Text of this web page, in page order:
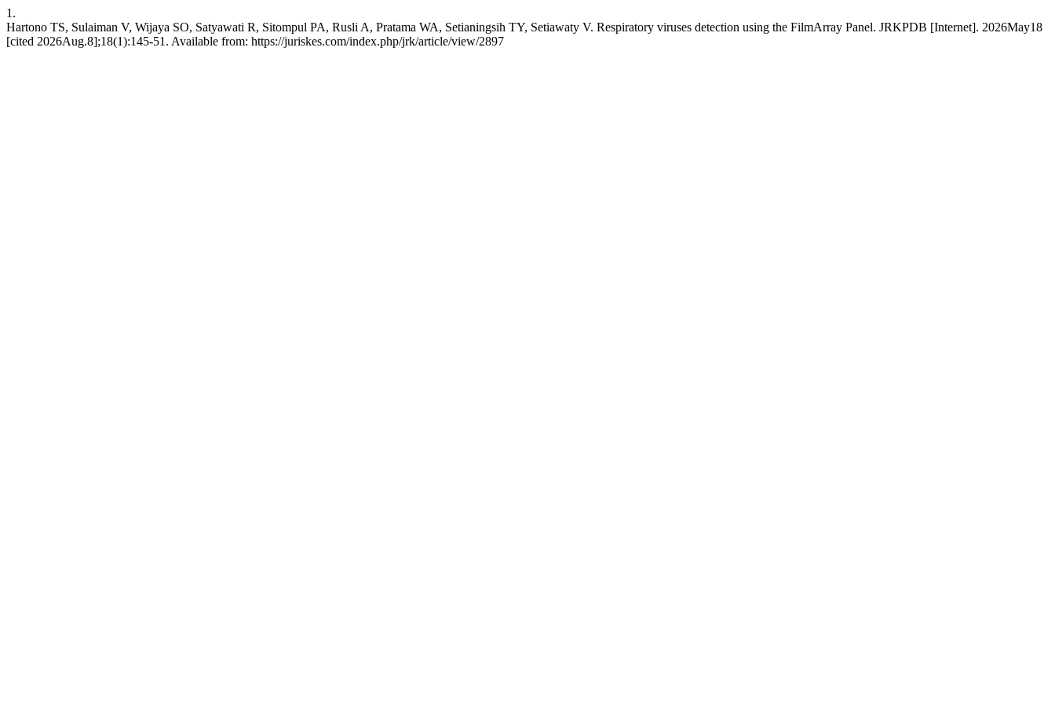
1.
Hartono TS, Sulaiman V, Wijaya SO, Satyawati R, Sitompul PA, Rusli A, Pratama WA, Setianingsih TY, Setiawaty V. Respiratory viruses detection using the FilmArray Panel. JRKPDB [Internet]. 2026May18
[cited 2026Aug.8];18(1):145-51. Available from: https://juriskes.com/index.php/jrk/article/view/2897